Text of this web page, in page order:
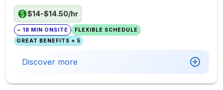
$14-$14.50/hr
~ 18 MIN ONSITE
FLEXIBLE SCHEDULE
GREAT BENEFITS + 5
Discover more